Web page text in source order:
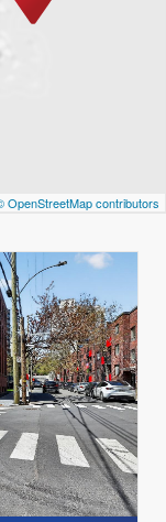
OpenStreetMap contributors